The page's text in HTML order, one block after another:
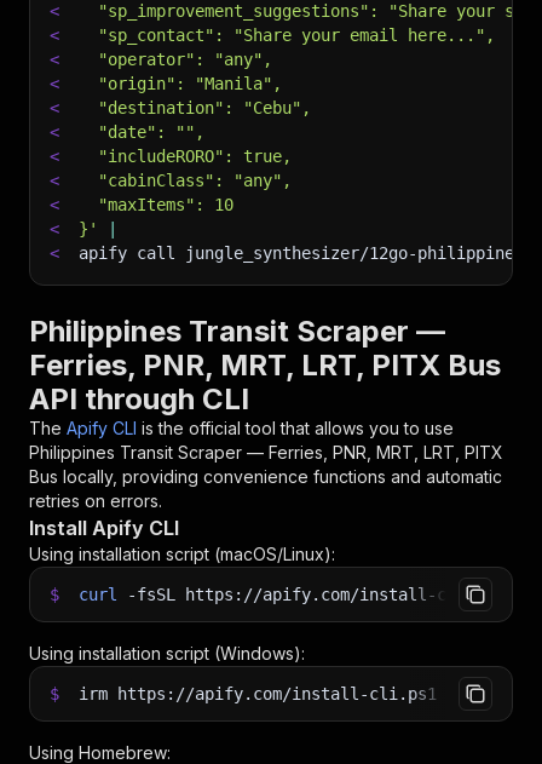
<
"sp_improvement_suggestions": "Share your
<
  "sp_contact": "Share your email here...",
<
  "operator": "any",
<
  "origin": "Manila",
<
  "destination": "Cebu",
<
  "date": "",
<
  "includeRORO": true,
<
  "cabinClass": "any",
<
  "maxItems": 10
<
}'
<
apify call jungle_synthesizer/12go-
Philippines Transit Scraper —
Ferries, PNR, MRT, LRT, PITX Bus
API through CLI
The Apify CLI is the official tool that allows you to use
Philippines Transit Scraper — Ferries, PNR, MRT, LRT, PITX
Bus locally, providing convenience functions and automatic
retries on errors.
Install Apify CLI
Using installation script (macOS/Linux):
$ curl -fsSL https://apify.com/install-cli.sh
Using installation script (Windows):
$ irm https://apify.com/install-cli.ps1 iex
Using Homebrew: